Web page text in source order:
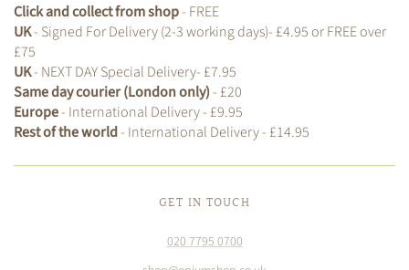
Click and collect from shop- FREE
UK- Signed For Delivery (2-3 working days)- £4.95 or FREE over
£75
UK- NEXT DAY Special Delivery- £7.95
Same day courier (London only)- £20
Europe- International Delivery - £9.95
Rest of the world- International Delivery - £14.95
GET IN TOUCH
020 7795 0700